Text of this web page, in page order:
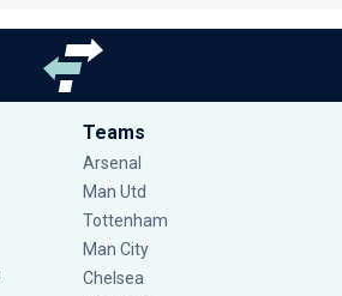
Teams
Arsenal
Man Utd
Tottenham
Man City
Chelsea